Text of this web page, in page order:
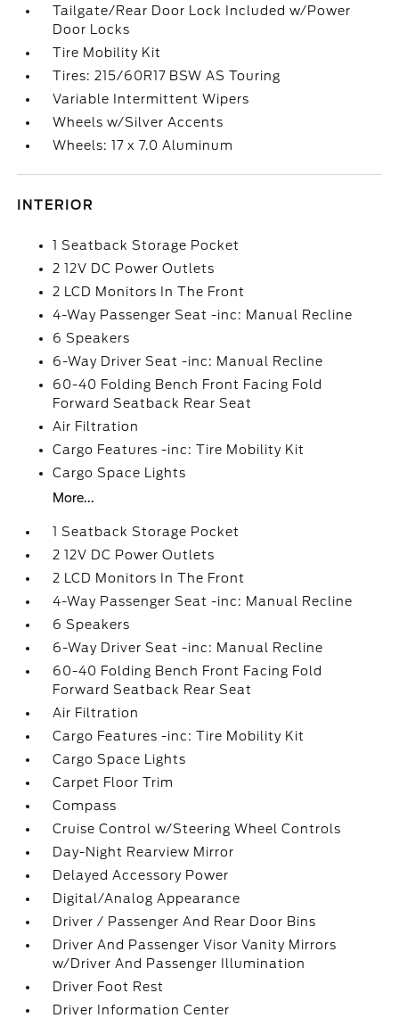
Tailgate/Rear Door Lock Included w/Power
Door Locks
Tire Mobility Kit
Tires: 215/60R17 BSW AS Touring
Variable Intermittent Wipers
Wheels w/Silver Accents
Wheels: 17 x 7.0 Aluminum
INTERIOR
1 Seatback Storage Pocket
2 12V DC Power Outlets
2 LCD Monitors In The Front
4-Way Passenger Seat -inc: Manual Recline
6 Speakers
6-Way Driver Seat -inc: Manual Recline
60-40 Folding Bench Front Facing Fold
Forward Seatback Rear Seat
Air Filtration
Cargo Features -inc: Tire Mobility Kit
Cargo Space Lights
More...
1 Seatback Storage Pocket
2 12V DC Power Outlets
2 LCD Monitors In The Front
4-Way Passenger Seat -inc: Manual Recline
6 Speakers
6-Way Driver Seat -inc: Manual Recline
60-40 Folding Bench Front Facing Fold
Forward Seatback Rear Seat
Air Filtration
Cargo Features -inc: Tire Mobility Kit
Cargo Space Lights
Carpet Floor Trim
Compass
Cruise Control w/Steering Wheel Controls
Day-Night Rearview Mirror
Delayed Accessory Power
Digital/Analog Appearance
Driver / Passenger And Rear Door Bins
Driver And Passenger Visor Vanity Mirrors
w/Driver And Passenger Illumination
Driver Foot Rest
Driver Information Center